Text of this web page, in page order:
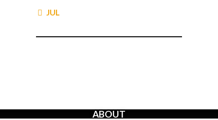
« JUL
ABOUT